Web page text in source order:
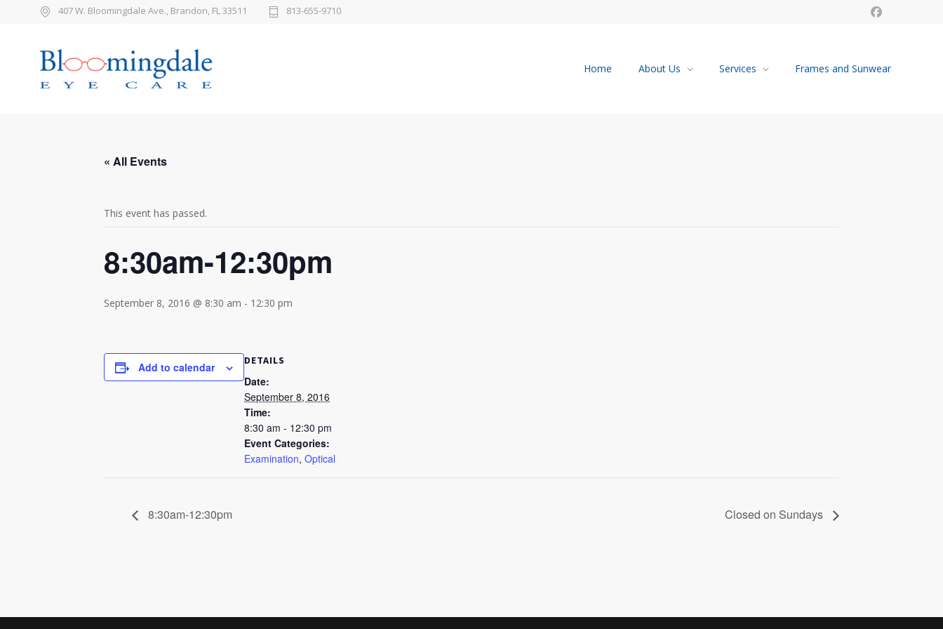
407 W. Bloomingdale Ave., Brandon, FL 33511 813-655-9710
Home About Us Services Frames and Sunwear
« All Events
This event has passed.
8:30am-12:30pm
September 8, 2016 @ 8:30 am - 12:30 pm
Add to calendar DETAILS
Date:
September 8, 2016
Time:
8:30 am - 12:30 pm
Event Categories:
Examination, Optical
8:30am-12:30pm Closed on Sundays